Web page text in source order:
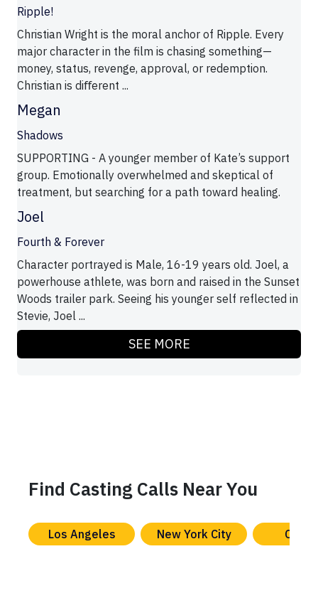
Ripple!
Christian Wright is the moral anchor of Ripple. Every
major character in the film is chasing something—
money, status, revenge, approval, or redemption.
Christian is diﬀerent ...
Megan
Shadows
SUPPORTING - A younger member of Kate’s support
group. Emotionally overwhelmed and skeptical of
treatment, but searching for a path toward healing.
Joel
Fourth & Forever
Character portrayed is Male, 16-19 years old. Joel, a
powerhouse athlete, was born and raised in the Sunset
Woods trailer park. Seeing his younger self reflected in
Stevie, Joel ...
SEE MORE
Find Casting Calls Near You
Los Angeles New York City